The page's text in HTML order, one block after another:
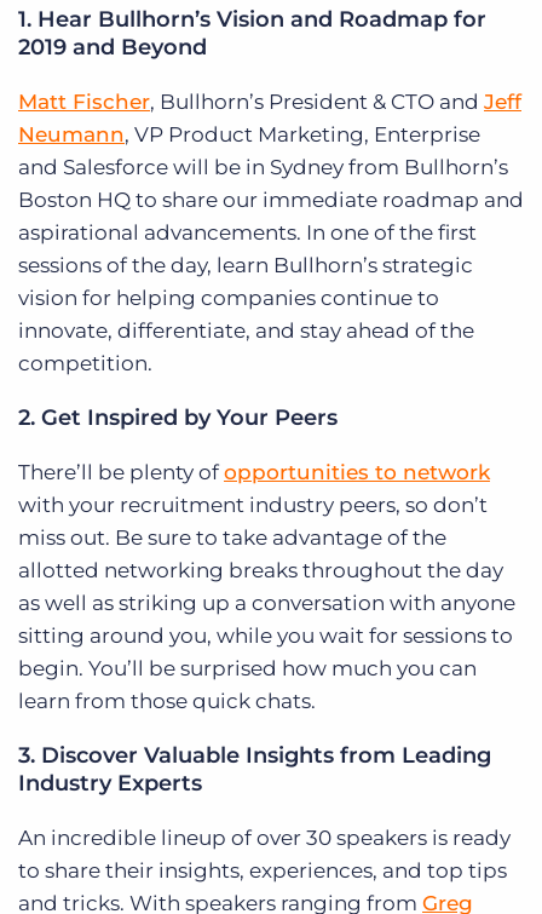
1. Hear Bullhorn’s Vision and Roadmap for
2019 and Beyond
Matt Fischer, Bullhorn’s President & CTO and Jeff
Neumann, VP Product Marketing, Enterprise
and Salesforce will be in Sydney from Bullhorn’s
Boston HQ to share our immediate roadmap and
aspirational advancements. In one of the first
sessions of the day, learn Bullhorn’s strategic
vision for helping companies continue to
innovate, differentiate, and stay ahead of the
competition.
2. Get Inspired by Your Peers
There’ll be plenty ofopportunities to network
with your recruitment industry peers, so don’t
miss out. Be sure to take advantage of the
allotted networking breaks throughout the day
as well as striking up a conversation with anyone
sitting around you, while you wait for sessions to
begin. You’ll be surprised how much you can
learn from those quick chats.
3. Discover Valuable Insights from Leading
Industry Experts
An incredible lineup of over 30 speakers is ready
to share their insights, experiences, and top tips
and tricks. With speakers ranging from Greg